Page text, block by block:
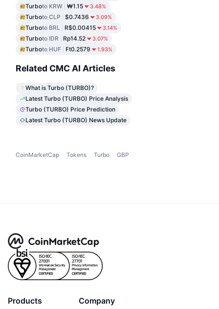
Turboto KRW ₩1.15 3.48%
Turboto CLP $0.7436 3.09%
Turboto BRL R$0.00415 3.14%
Turboto IDR Rp14.52 3.07%
Turboto HUF Ft0.2579 1.93%
Related CMC AI Articles
What is Turbo (TURBO)?
Latest Turbo (TURBO) Price Analysis
Turbo (TURBO) Price Prediction
Latest Turbo (TURBO) News Update
CoinMarketCap Tokens Turbo GBP
Products Company